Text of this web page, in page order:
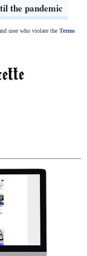
the pandemic
user who violate the Terms